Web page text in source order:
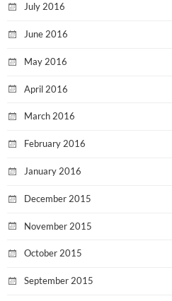
July 2016
June 2016
May 2016
April 2016
March 2016
February 2016
January 2016
December 2015
November 2015
October 2015
September 2015